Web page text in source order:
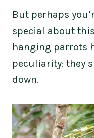
But perhaps
special about
hanging parrots
peculiarity: they
down.